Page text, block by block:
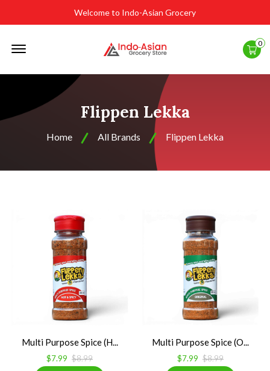
Welcome to Indo-Asian Grocery
0
Flippen Lekka
Home All Brands Flippen Lekka
Multi Purpose Spice (H...
$7.99 $8.99
Multi Purpose Spice (O...
$7.99 $8.99